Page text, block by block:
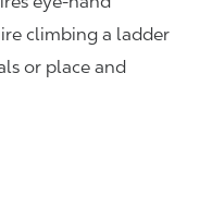
climbing a ladder
or place and